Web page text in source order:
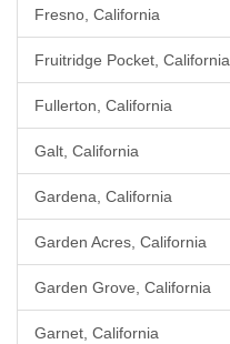
Fresno, California
Fruitridge Pocket, California
Fullerton, California
Galt, California
Gardena, California
Garden Acres, California
Garden Grove, California
Garnet, California